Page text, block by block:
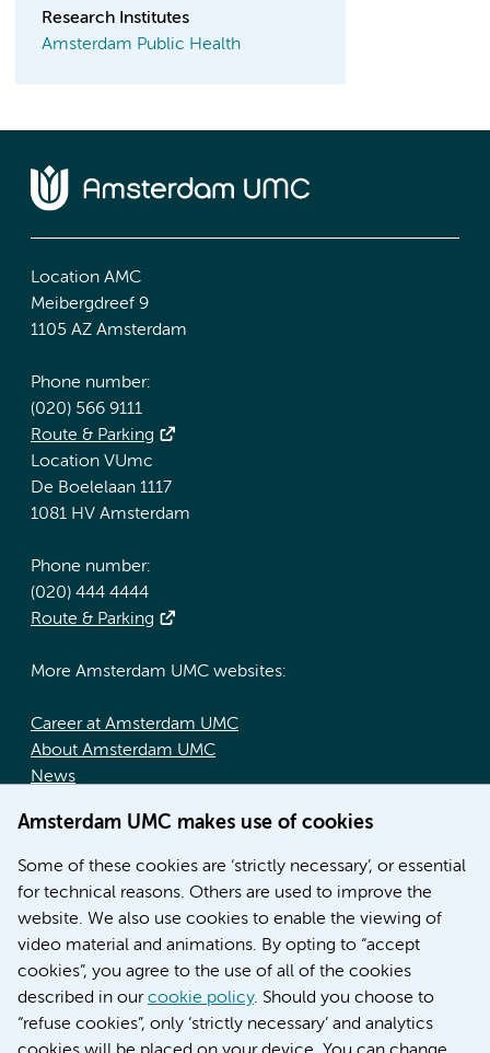
Research Institutes
Amsterdam Public Health
Amsterdam UMC makes use of cookies
Some of these cookies are ‘strictly necessary’, or essential
for technical reasons. Others are used to improve the
website. We also use cookies to enable the viewing of
video material and animations. By opting to “accept
cookies”, you agree to the use of all of the cookies
described in ourcookie policy. Should you choose to
“refuse cookies”, only ‘strictly necessary’ and analytics
Location AMC
Meibergdreef 9
1105 AZ Amsterdam
Phone number:
(020) 566 9111
Route & Parking
Location VUmc
De Boelelaan 1117
1081 HV Amsterdam
Phone number:
(020) 444 4444
Route & Parking
More Amsterdam UMC websites:
Career at Amsterdam UMC
About Amsterdam UMC
News
Education location AMC (in Dutch)
Education location VUmc (in Dutch)